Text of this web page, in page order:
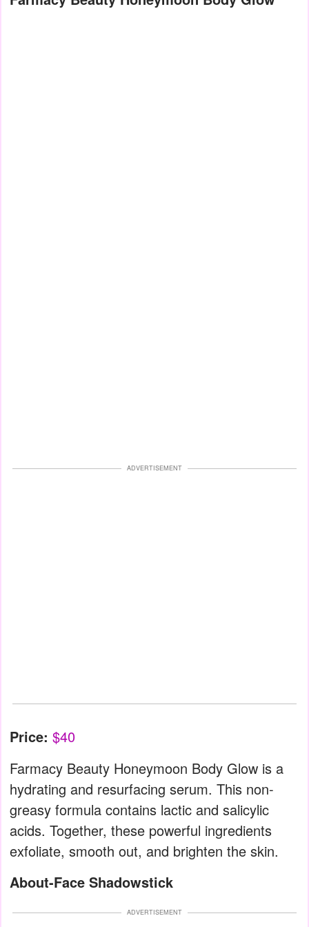
ADVERTISEMENT
Price: $40
Farmacy Beauty Honeymoon Body Glow is a
hydrating and resurfacing serum. This non-
greasy formula contains lactic and salicylic
acids. Together, these powerful ingredients
exfoliate, smooth out, and brighten the skin.
About-Face Shadowstick
ADVERTISEMENT